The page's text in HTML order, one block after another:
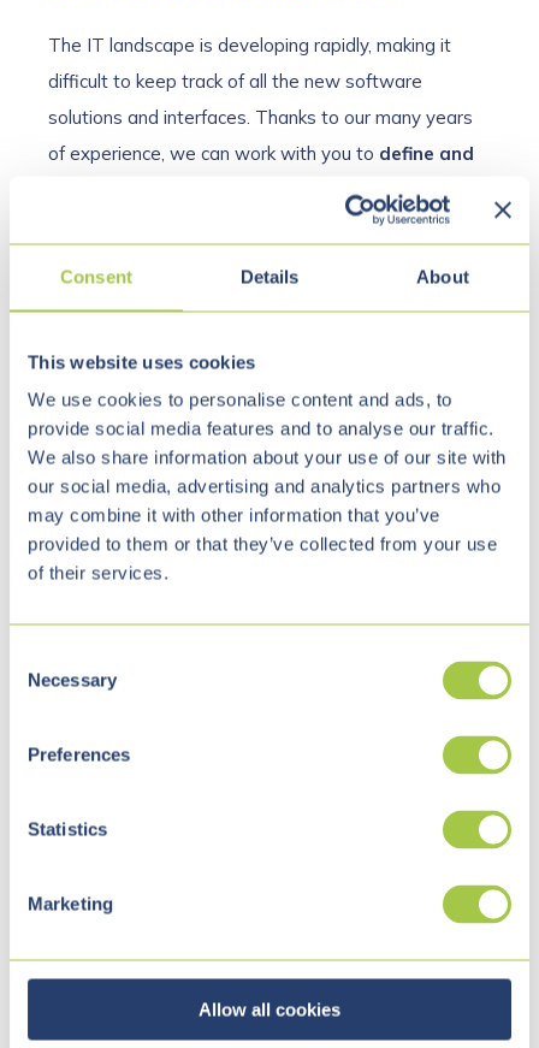
Consent Details About
This website uses cookies
We use cookies to personalise content and ads, to
provide social media features and to analyse our traffic.
We also share information about your use of our site with
our social media, advertising and analytics partners who
may combine it with other information that you’ve
provided to them or that they’ve collected from your use
of their services.
Necessary
Preferences
Statistics
Marketing
Allow all cookies
The IT landscape is developing rapidly, making it
difficult to keep track of all the new software
solutions and interfaces. Thanks to our many years
of experience, we can work with you to define and
as part of our IT
consulting services. With such a wide range oftools
to a completely new system, or would it perhaps be
sufficient to make minor enhancements or integrate
existing systems? We are happy to support and
advise you in these considerations.
The r definition
formulating them is often the biggest hurdle. Upon
but also support you in defining your requirements.
Together, we develop a document